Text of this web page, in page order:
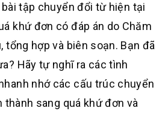
tập chuyển đổi từ hiện tại
khứ đơn có đáp án do Chăm
tổng hợp và biên soạn. Bạn đã
Hãy tự nghĩ ra các tình
nhớ các cấu trúc chuyển
sang quá khứ đơn và